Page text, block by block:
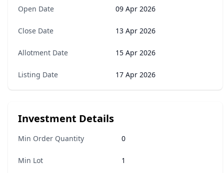
Open Date 09 Apr 2026
Close Date 13 Apr 2026
Allotment Date 15 Apr 2026
Listing Date 17 Apr 2026
Investment Details
Min Order Quantity 0
Min Lot 1